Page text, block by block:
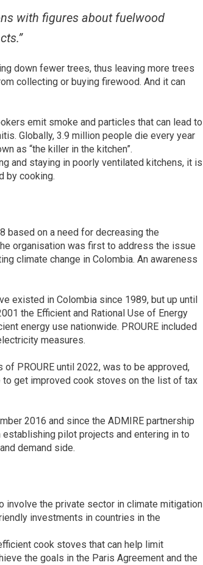
with figures about fuelwood
down fewer trees, thus leaving more trees
collecting or buying firewood. And it can
emit smoke and particles that can lead to
Globally, 3.9 million people die every year
as “the killer in the kitchen”.
and staying in poorly ventilated kitchens, it is
by cooking.
based on a need for decreasing the
organisation was first to address the issue
climate change in Colombia. An awareness
existed in Colombia since 1989, but up until
the Efficient and Rational Use of Energy
energy use nationwide. PROURE included
measures.
PROURE until 2022, was to be approved,
to get improved cook stoves on the list of tax
2016 and since the ADMIRE partnership
establishing pilot projects and entering in to
demand side.
involve the private sector in climate mitigation
investments in countries in the
cook stoves that can help limit
the goals in the Paris Agreement and the